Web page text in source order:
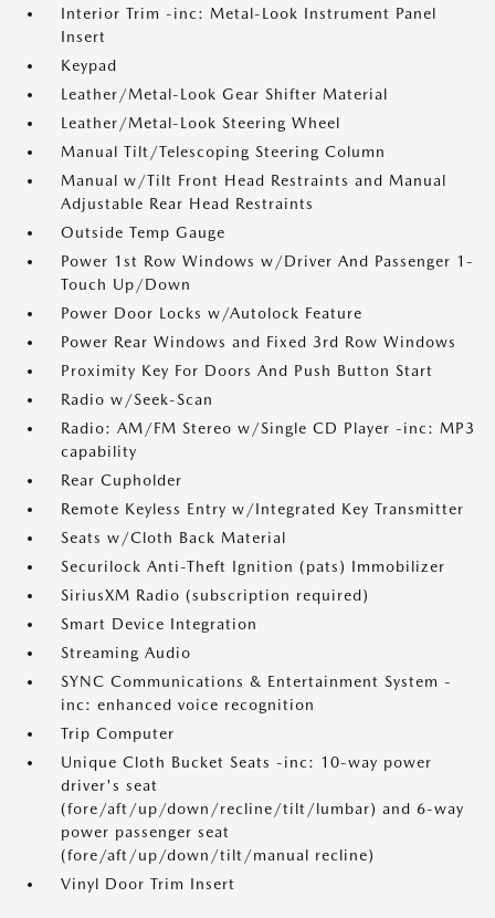
Interior Trim -inc: Metal-Look Instrument Panel
Insert
Keypad
Leather/Metal-Look Gear Shifter Material
Leather/Metal-Look Steering Wheel
Manual Tilt/Telescoping Steering Column
Manual w/Tilt Front Head Restraints and Manual
Adjustable Rear Head Restraints
Outside Temp Gauge
Power 1st Row Windows w/Driver And Passenger 1-
Touch Up/Down
Power Door Locks w/Autolock Feature
Power Rear Windows and Fixed 3rd Row Windows
Proximity Key For Doors And Push Button Start
Radio w/Seek-Scan
Radio: AM/FM Stereo w/Single CD Player -inc: MP3
capability
Rear Cupholder
Remote Keyless Entry w/Integrated Key Transmitter
Seats w/Cloth Back Material
Securilock Anti-Theft Ignition (pats) Immobilizer
SiriusXM Radio (subscription required)
Smart Device Integration
Streaming Audio
SYNC Communications & Entertainment System -
inc: enhanced voice recognition
Trip Computer
Unique Cloth Bucket Seats -inc: 10-way power
driver's seat
(fore/aft/up/down/recline/tilt/lumbar) and 6-way
power passenger seat
(fore/aft/up/down/tilt/manual recline)
Vinyl Door Trim Insert